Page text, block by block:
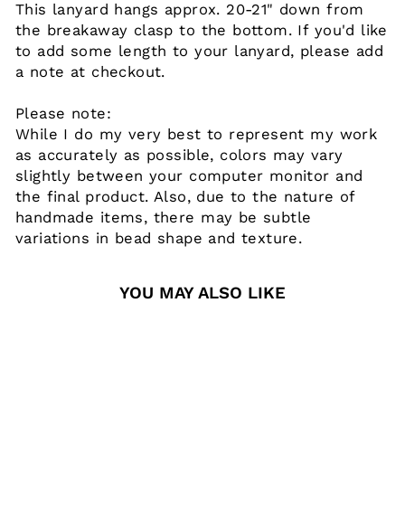
This lanyard hangs approx. 20-21" down from
the breakaway clasp to the bottom. If you'd like
to add some length to your lanyard, please add
a note at checkout.
Please note:
While I do my very best to represent my work
as accurately as possible, colors may vary
slightly between your computer monitor and
the final product. Also, due to the nature of
handmade items, there may be subtle
variations in bead shape and texture.
YOU MAY ALSO LIKE